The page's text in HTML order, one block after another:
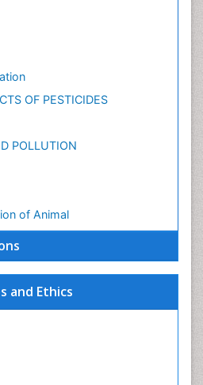
and Ethics
OF PESTICIDES
POLLUTION
of Animal